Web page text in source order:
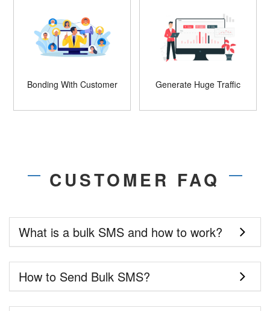
Bonding With Customer Generate Huge Traffic
CUSTOMER FAQ
What is a bulk SMS and how to work?
How to Send Bulk SMS?